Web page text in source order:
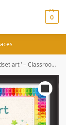
0
Display Flex Board(4ft by 4ft)